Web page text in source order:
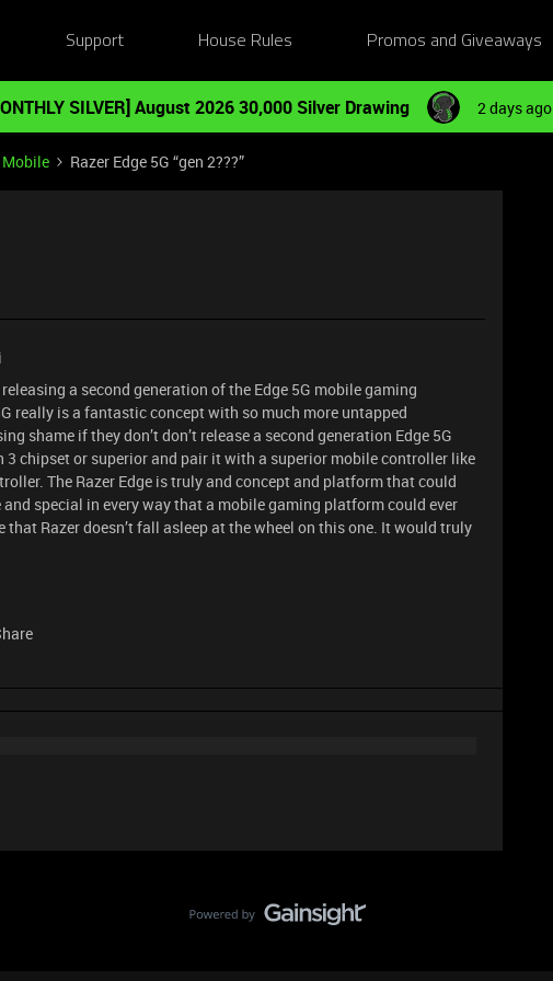
Support House Rules Promos and Giveaways
SILVER] August 2026 30,000 Silver Drawing 2 days ago
Mobile Razer Edge 5G “gen 2???”
a second generation of the Edge 5G mobile gaming
really is a fantastic concept with so much more untapped
shame if they don’t don’t release a second generation Edge 5G
3 chipset or superior and pair it with a superior mobile controller like
The Razer Edge is truly and concept and platform that could
special in every way that a mobile gaming platform could ever
that Razer doesn’t fall asleep at the wheel on this one. It would truly